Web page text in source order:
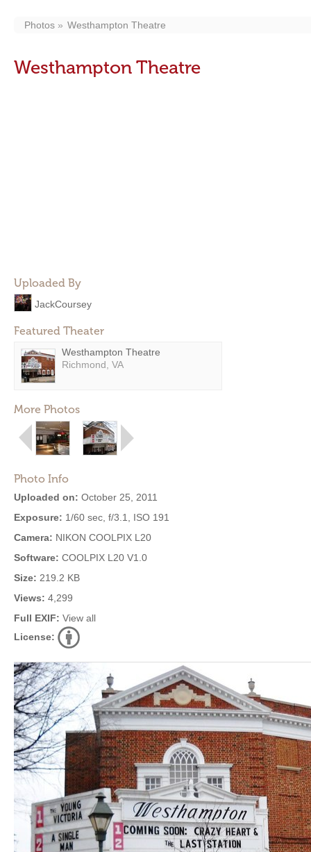
Photos Westhampton Theatre
Westhampton Theatre
Uploaded By
JackCoursey
Featured Theater
Westhampton Theatre
Richmond, VA
More Photos
Photo Info
Uploaded on: October 25, 2011
Exposure: 1/60 sec, f/3.1, ISO 191
Camera: NIKON COOLPIX L20
Software: COOLPIX L20 V1.0
Size: 219.2 KB
Views: 4,299
Full EXIF: View all
License: